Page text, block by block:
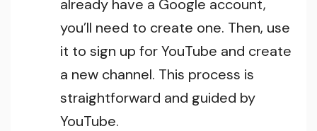
already have a Google account,
you’ll need to create one. Then, use
it to sign up for YouTube and create
a new channel. This process is
straightforward and guided by
YouTube.